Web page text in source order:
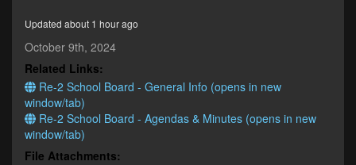
minutes,
seconds
Updated about 1 hour ago
October 9th, 2024
Related Links:
Re-2 School Board - General Info (opens in new
window/tab)
Re-2 School Board - Agendas & Minutes (opens in new
window/tab)
File Attachments: